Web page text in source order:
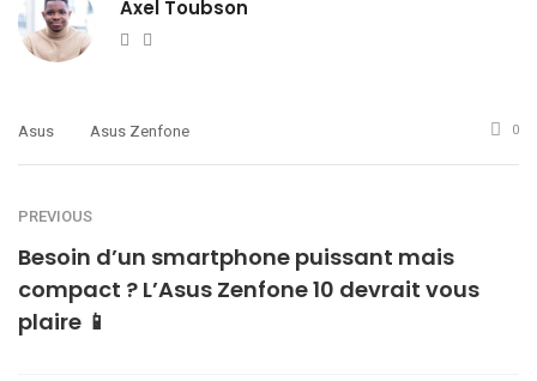
Axel Toubson
Website
Asus Asus Zenfone 0
PREVIOUS
Besoin d’un smartphone puissant mais
compact ? L’Asus Zenfone 10 devrait vous
plaire 📱